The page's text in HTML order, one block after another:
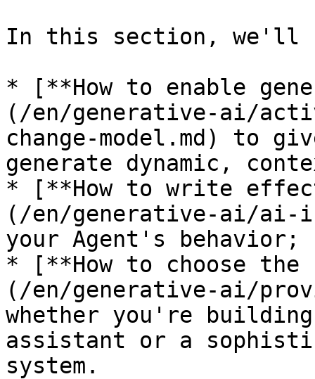
In this section, we'll
* [**How to enable
(/en/generative-ai/
change-model.md) to
generate dynamic,
* [**How to write
(/en/generative-ai/ai-
your Agent's behavior;
* [**How to choose
(/en/generative-ai/
whether you're
assistant or a
system.